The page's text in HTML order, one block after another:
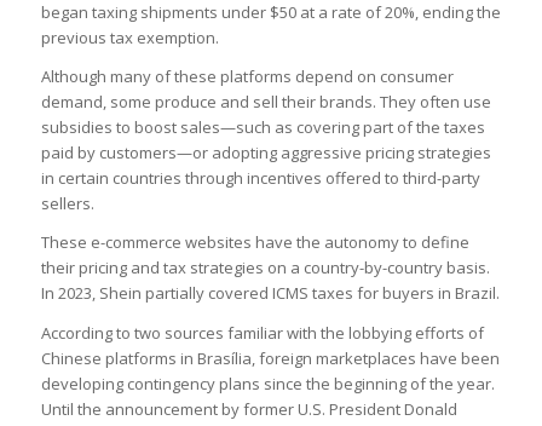
began taxing shipments under $50 at a rate of 20%, ending the
previous tax exemption.
Although many of these platforms depend on consumer
demand, some produce and sell their brands. They often use
subsidies to boost sales—such as covering part of the taxes
paid by customers—or adopting aggressive pricing strategies
in certain countries through incentives offered to third-party
sellers.
These e-commerce websites have the autonomy to define
their pricing and tax strategies on a country-by-country basis.
In 2023, Shein partially covered ICMS taxes for buyers in Brazil.
According to two sources familiar with the lobbying efforts of
Chinese platforms in Brasília, foreign marketplaces have been
developing contingency plans since the beginning of the year.
Until the announcement by former U.S. President Donald